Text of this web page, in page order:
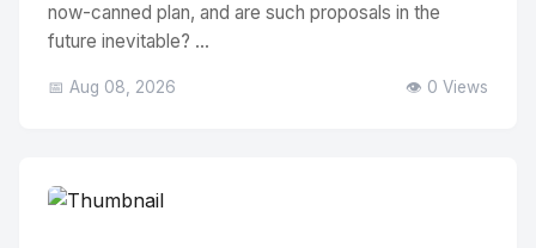
now-canned plan, and are such proposals in the
future inevitable? ...
📅 Aug 08, 2026 👁️ 0 Views